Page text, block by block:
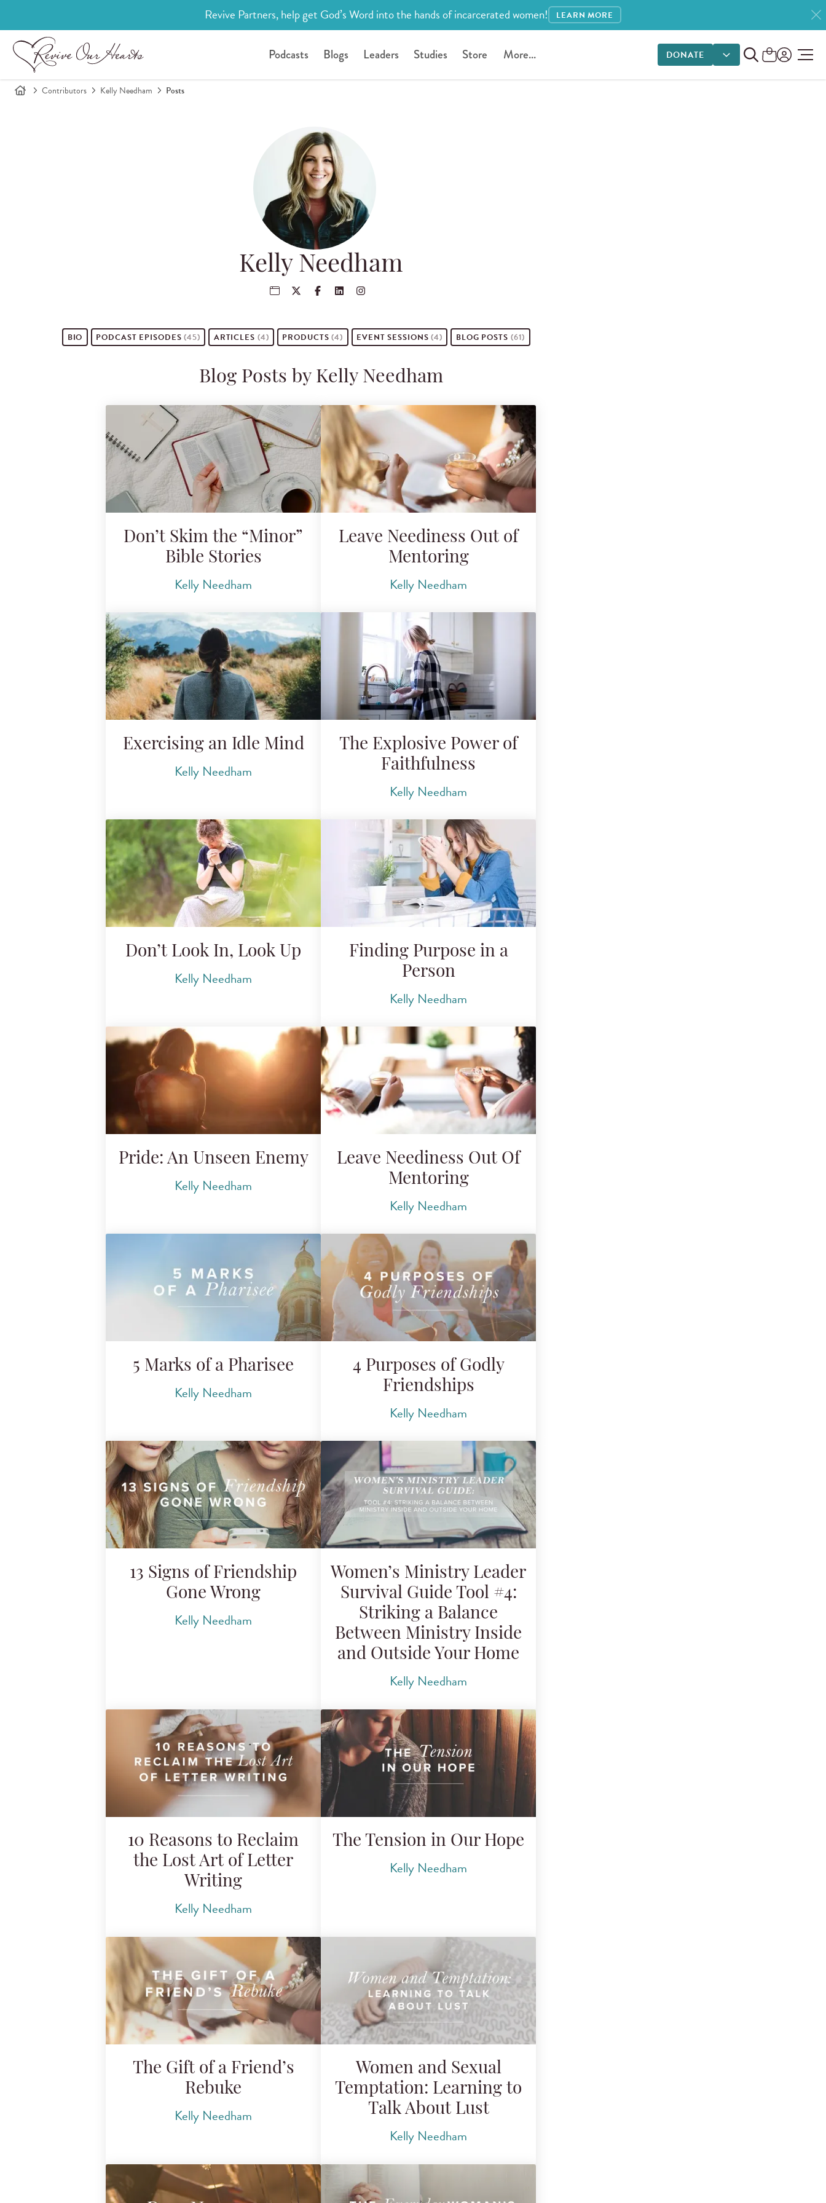
Revive Partners, help get God’s Word into the hands of incarcerated women! LEARN MORE
Podcasts Blogs Leaders Studies Store More... DONATE
DONATE OPTIONS
Contributors Kelly Needham Posts
Kelly Needham
BIO PODCAST EPISODES(45) ARTICLES (4) PRODUCTS(4) EVENT SESSIONS(4) BLOG POSTS (61)
Blog Posts by Kelly Needham
Don’t Skim the “Minor”
Bible Stories
Kelly Needham
Leave Neediness Out of
Mentoring
Kelly Needham
Exercising an Idle Mind
Kelly Needham
The Explosive Power of
Faithfulness
Kelly Needham
Don’t Look In, Look Up
Kelly Needham
Finding Purpose in a
Person
Kelly Needham
Pride: An Unseen Enemy
Kelly Needham
Leave Neediness Out Of
Mentoring
Kelly Needham
5 Marks of a Pharisee
Kelly Needham
4 Purposes of Godly
Friendships
Kelly Needham
13 Signs of Friendship
Gone Wrong
Kelly Needham
Women’s Ministry Leader
Survival Guide Tool #4:
Striking a Balance
Between Ministry Inside
and Outside Your Home
Kelly Needham
10 Reasons to Reclaim
the Lost Art of Letter
Writing
Kelly Needham
The Tension in Our Hope
Kelly Needham
The Gift of a Friend’s
Rebuke
Kelly Needham
Women and Sexual
Temptation: Learning to
Talk About Lust
Kelly Needham